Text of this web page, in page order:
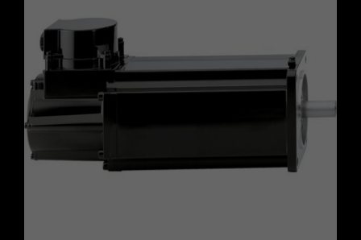
About Us
Contact